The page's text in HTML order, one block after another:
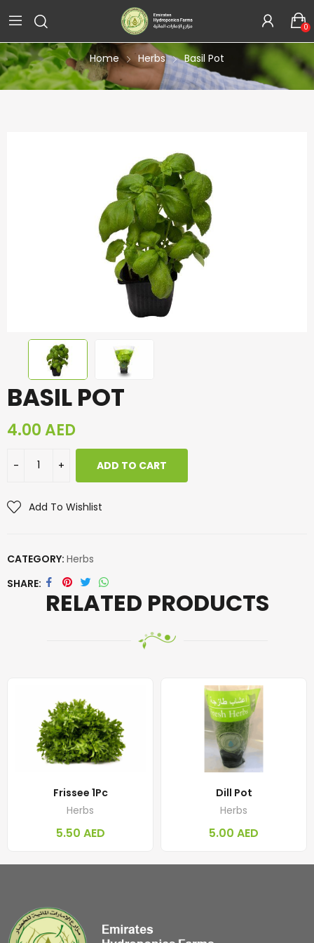
0
Product Details
Home Herbs Basil Pot
BASIL POT
4.00AED
ADD TO CART
Add To Wishlist
CATEGORY: Herbs
SHARE
RELATED PRODUCTS
Frissee 1Pc
Herbs
5.50 AED
Dill Pot
Herbs
5.00 AED